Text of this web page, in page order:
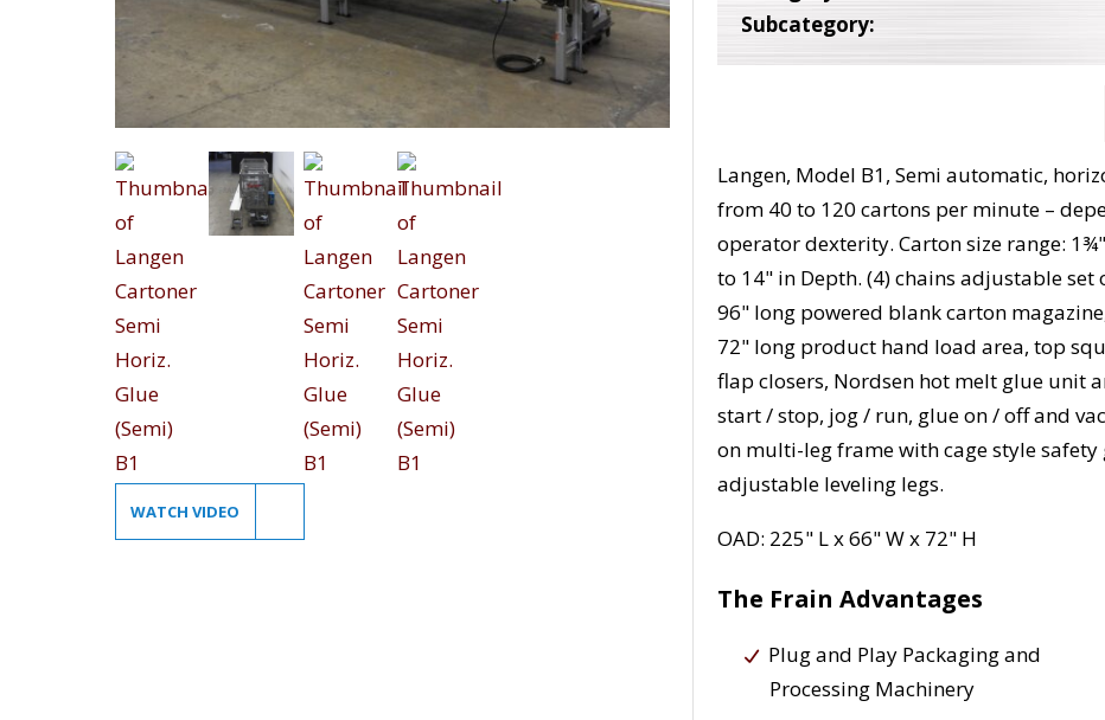
WATCH VIDEO
Subcategory:
Langen, Model B1, Semi automatic,
from 40 to 120 cartons per minute –
operator dexterity. Carton size range:
to 14" in Depth. (4) chains adjustable
96" long powered blank carton
72" long product hand load area, top
flap closers, Nordsen hot melt glue unit
start / stop, jog / run, glue on / off and
on multi-leg frame with cage style
adjustable leveling legs.
OAD: 225" L x 66" W x 72" H
The Frain Advantages
Plug and Play Packaging and
Processing Machinery